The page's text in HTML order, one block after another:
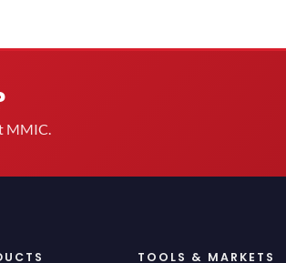
MMIC.
TOOLS & MARKETS